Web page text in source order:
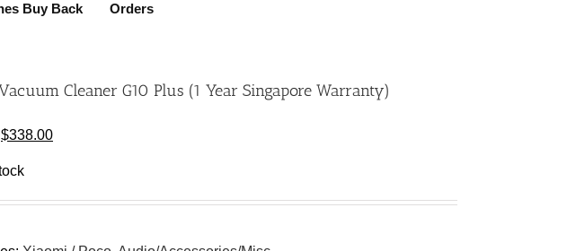
Buy Back Orders
Cleaner G10 Plus (1 Year Singapore Warranty)
Original
was:
$379.00.
$338.00Current
$338.00.